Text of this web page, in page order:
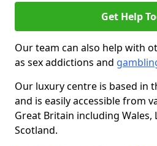
Get Help
Our team can also help with
as sex addictions and
Our luxury centre is based in
and is easily accessible from
Great Britain including Wales,
Scotland.